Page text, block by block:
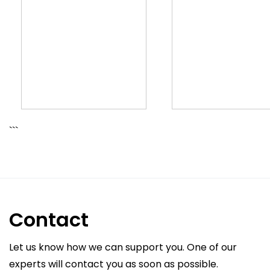
```
Contact
Let us know how we can support you. One of our
experts will contact you as soon as possible.